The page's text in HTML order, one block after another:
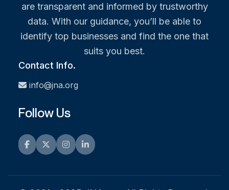
are transparent and informed by trustworthy
data. With our guidance, you’ll be able to
identify top businesses and find the one that
suits you best.
Contact Info.
info@jna.org
Follow Us
Facebook
TwitterInstagramLinkedIn